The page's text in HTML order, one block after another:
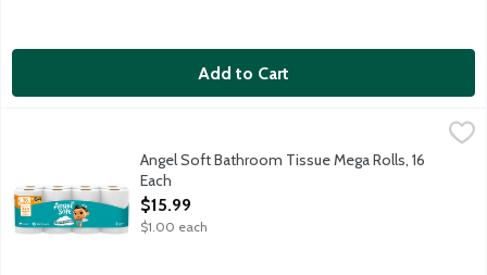
Add to Cart
An ideal balance of softness and strength. Flushable and
Angel Soft Bathroom Tissue Mega Rolls, 16
Each
Open Product Description
$15.99
$1.00 each